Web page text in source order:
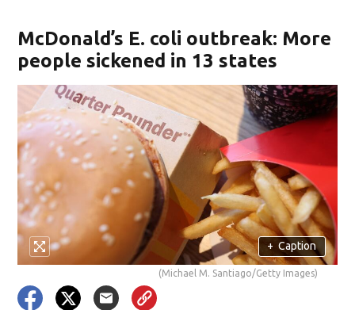
McDonald’s E. coli outbreak: More
people sickened in 13 states
+ Caption
(Michael M. Santiago/Getty Images)